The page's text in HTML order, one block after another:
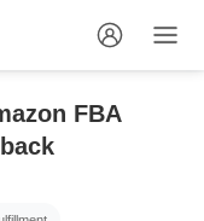
FBA